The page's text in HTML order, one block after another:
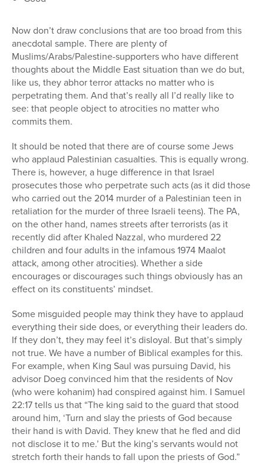
Now don’t draw conclusions that are too broad from this
anecdotal sample. There are plenty of
Muslims/Arabs/Palestine-supporters who have different
thoughts about the Middle East situation than we do but,
like us, they abhor terror attacks no matter who is
perpetrating them. And that’s really all I’d really like to
see: that people object to atrocities no matter who
commits them.
It should be noted that there are of course some Jews
who applaud Palestinian casualties. This is equally wrong.
There is, however, a huge difference in that Israel
prosecutes those who perpetrate such acts (as it did those
who carried out the 2014 murder of a Palestinian teen in
retaliation for the murder of three Israeli teens). The PA,
on the other hand, names streets after terrorists (as it
recently did after Khaled Nazzal, who murdered 22
children and four adults in the infamous 1974 Maalot
attack, among other atrocities). Whether a side
encourages or discourages such things obviously has an
effect on its constituents’ mindset.
Some misguided people may think they have to applaud
everything their side does, or everything their leaders do.
If they don’t, they may feel it’s disloyal. But that’s simply
not true. We have a number of Biblical examples for this.
For example, when King Saul was pursuing David, his
advisor Doeg convinced him that the residents of Nov
(who were kohanim) had conspired against him. I Samuel
22:17 tells us that “The king said to the guard that stood
around him, ‘Turn and slay the priests of God because
their hand is with David. They knew that he fled and did
not disclose it to me.’ But the king’s servants would not
stretch forth their hands to fall upon the priests of God.”